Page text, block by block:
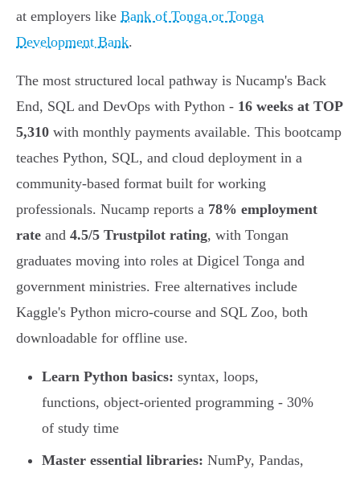
at employers like Bank of Tonga or Tonga
Development Bank.
The most structured local pathway is Nucamp's Back
End, SQL and DevOps with Python - 16 weeks at TOP
5,310 with monthly payments available. This bootcamp
teaches Python, SQL, and cloud deployment in a
community-based format built for working
professionals. Nucamp reports a 78% employment
rate and 4.5/5 Trustpilot rating, with Tongan
graduates moving into roles at Digicel Tonga and
government ministries. Free alternatives include
Kaggle's Python micro-course and SQL Zoo, both
downloadable for offline use.
Learn Python basics: syntax, loops,
functions, object-oriented programming - 30%
of study time
Master essential libraries: NumPy, Pandas,